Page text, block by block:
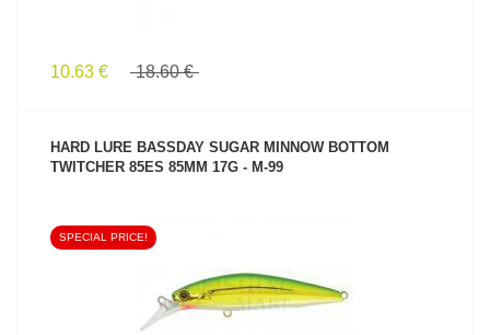
10.63 € 18.60 €
HARD LURE BASSDAY SUGAR MINNOW BOTTOM
TWITCHER 85ES 85MM 17G - M-99
SPECIAL PRICE!